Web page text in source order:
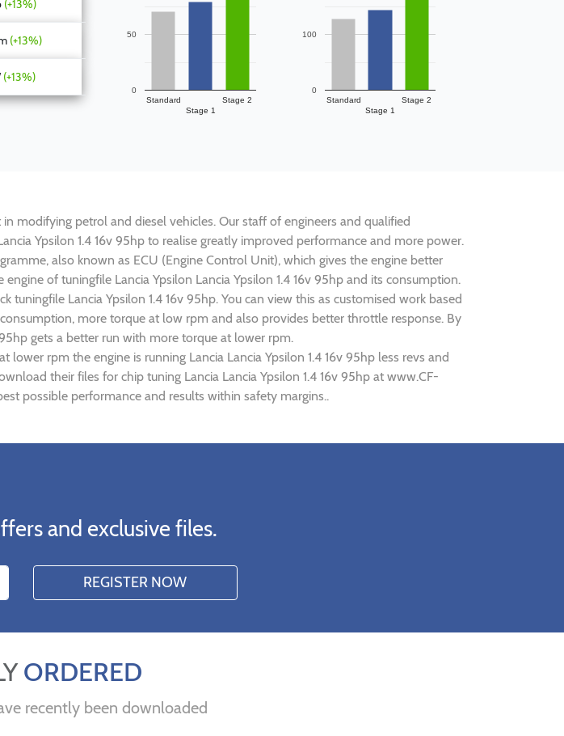
(+13%)
(+13%)
(+13%)
Standard
Stage 1
Stage 2
0
50
Standard
Stage 1
Stage 2
0
100
modifying petrol and diesel vehicles. Our staff of engineers and qualified
Ypsilon 1.4 16v 95hp to realise greatly improved performance and more power.
also known as ECU (Engine Control Unit), which gives the engine better
of tuningfile Lancia Ypsilon Lancia Ypsilon 1.4 16v 95hp and its consumption.
Lancia Ypsilon 1.4 16v 95hp. You can view this as customised work based
more torque at low rpm and also provides better throttle response. By
gets a better run with more torque at lower rpm.
rpm the engine is running Lancia Lancia Ypsilon 1.4 16v 95hp less revs and
their files for chip tuning Lancia Lancia Ypsilon 1.4 16v 95hp at www.CF-
possible performance and results within safety margins..
and exclusive files.
ORDERED
recently been downloaded